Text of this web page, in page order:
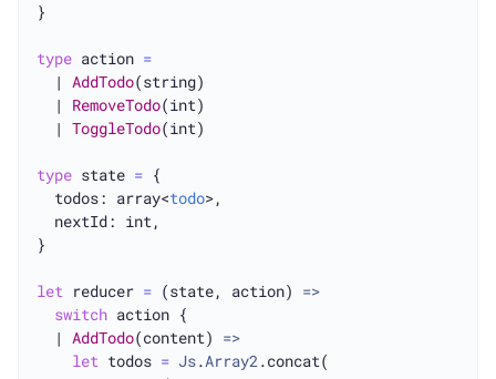
}
type action =
  |
AddTodo(string)
  |
RemoveTodo(int)
  |
ToggleTodo(int)
type state = {
  todos: array<
todo>,
  nextId: int,
}
let reducer = (state, action) =>
switch action {
  |
AddTodo(content) =>
let todos = Js.Array2.concat(